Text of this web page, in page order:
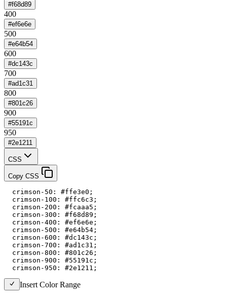
#f68d89
400
#ef6e6e
500
#e64b54
600
#dc143c
700
#ad1c31
800
#801c26
900
#55191c
950
#2e1211
CSS
Copy CSS
  crimson-50: #ffe3e0;
  crimson-100: #ffc6c3;
  crimson-200: #fcaaa5;
  crimson-300: #f68d89;
  crimson-400: #ef6e6e;
  crimson-500: #e64b54;
  crimson-600: #dc143c;
  crimson-700: #ad1c31;
  crimson-800: #801c26;
  crimson-900: #55191c;
  crimson-950: #2e1211;
Insert Color Range